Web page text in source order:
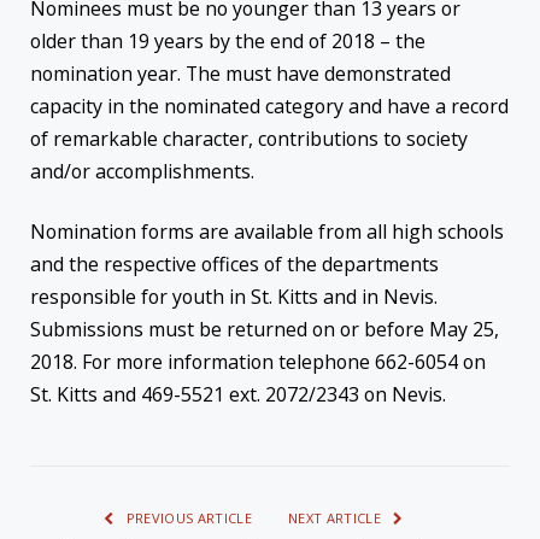
Nominees must be no younger than 13 years or
older than 19 years by the end of 2018 – the
nomination year. The must have demonstrated
capacity in the nominated category and have a record
of remarkable character, contributions to society
and/or accomplishments.
Nomination forms are available from all high schools
and the respective offices of the departments
responsible for youth in St. Kitts and in Nevis.
Submissions must be returned on or before May 25,
2018. For more information telephone 662-6054 on
St. Kitts and 469-5521 ext. 2072/2343 on Nevis.
PREVIOUS ARTICLE NEXT ARTICLE